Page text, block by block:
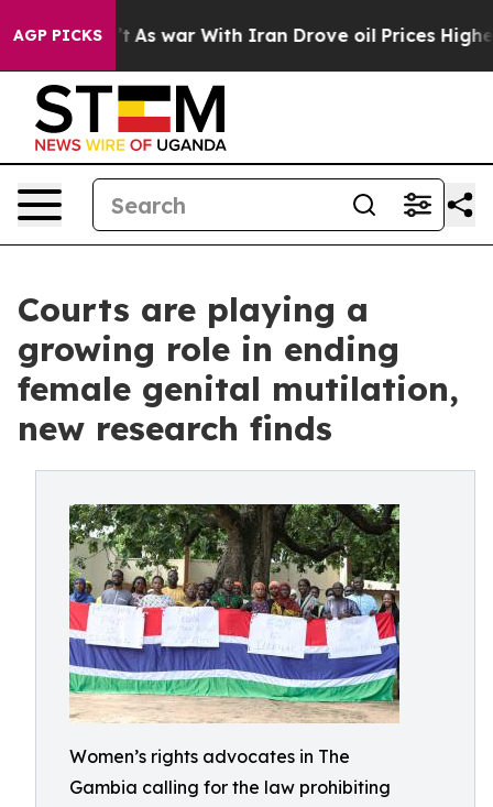
AGP PICKS
As war With Iran Drove oil Prices Higher, Trump
Courts are playing a
growing role in ending
female genital mutilation,
new research finds
Women’s rights advocates in The
Gambia calling for the law prohibiting